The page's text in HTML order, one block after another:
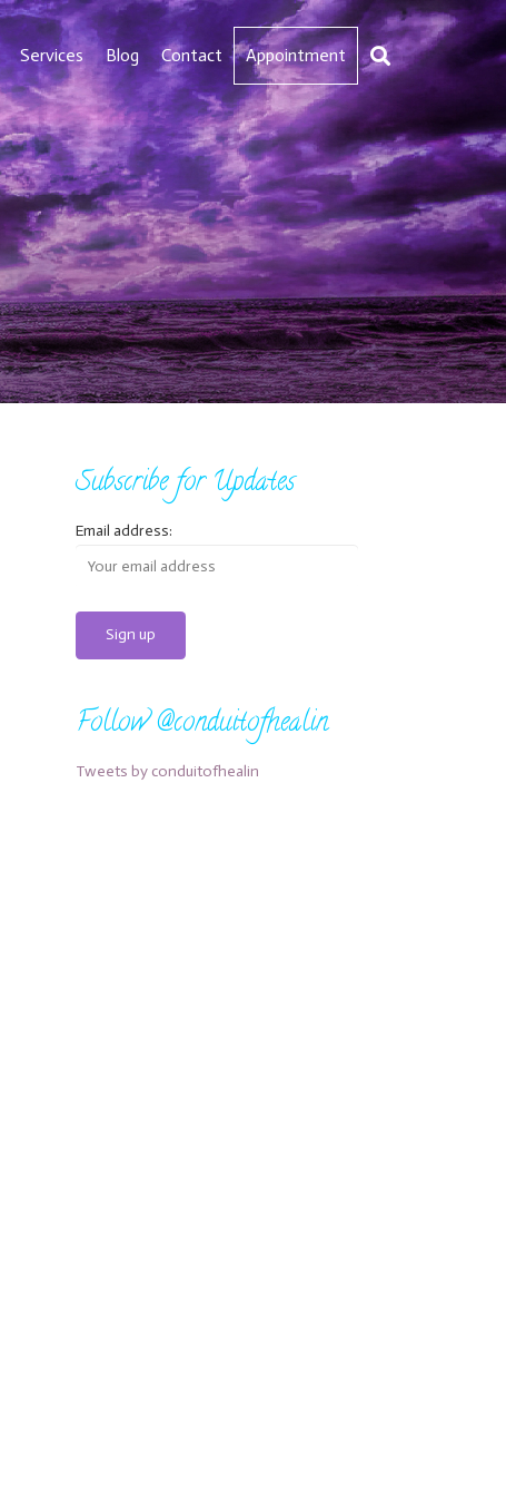
Services Blog Contact Appointment
Subscribe for Updates
Email address:
Follow @conduitofhealin
Tweets by conduitofhealin